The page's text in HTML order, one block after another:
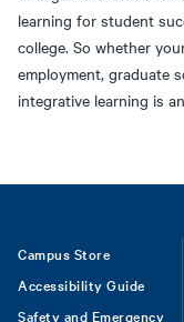
learning for student
college. So whether
employment, graduate
integrative learning is
Footer
Campus Store
Accessibility Guide
Safety and Emergency